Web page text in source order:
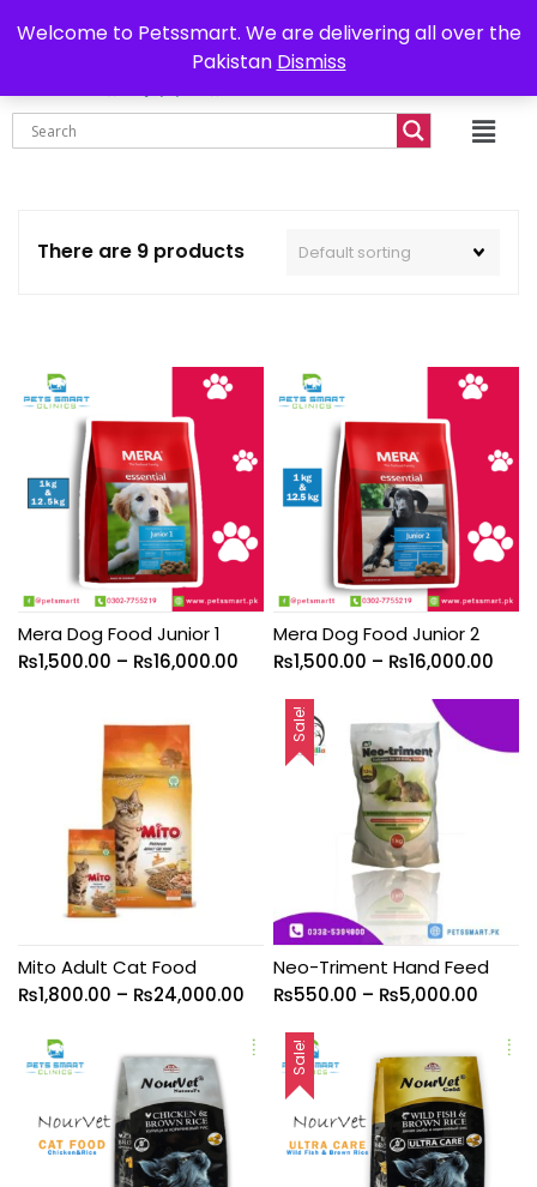
Welcome to Petssmart. We are delivering all over the
Pakistan Dismiss
Delivery all over Pakistan 0302-7755219
₨
There are 9 products
Mera Dog Food Junior 1
₨1,500.00 – ₨16,000.00
Mera Dog Food Junior 2
₨1,500.00 – ₨16,000.00
Mito Adult Cat Food
₨1,800.00 – ₨24,000.00
Sale!
Neo-Triment Hand Feed
₨550.00 – ₨5,000.00
Sale!